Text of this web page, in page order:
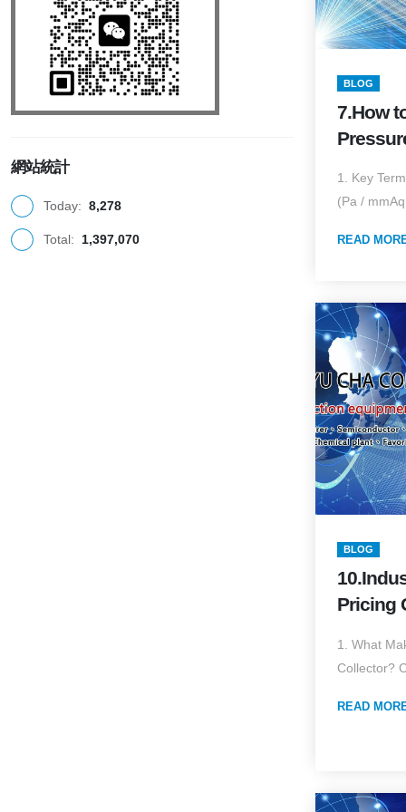
網站統計
Today: 8,278
Total: 1,397,070
BLOG
7.How
1. Key
(Pa /
READ
BLOG
Pricing
1. What
Collector?
READ